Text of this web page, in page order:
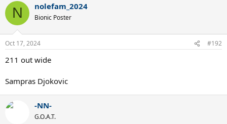
N nolefam_2024
Bionic Poster
Oct 17, 2024 #192
211 out wide
Sampras Djokovic
-NN-
G.O.A.T.